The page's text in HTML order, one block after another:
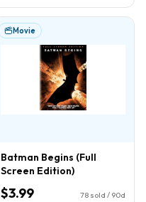
Movie
Batman Begins (Full
Screen Edition)
$3.99 78 sold / 90d